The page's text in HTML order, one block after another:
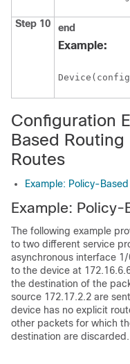
Step 10 end
Example:
Configuration
Based
Routes
Example: Policy-
Example: Policy-
The following example
to two different service
asynchronous interface
to the device at
the destination of the
source 172.17.2.2 are
device has no explicit
other packets for which
destination are discarded.